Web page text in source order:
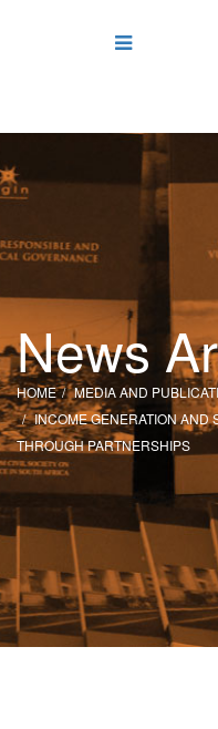
News
HOME MEDIA AND
INCOME GENERATION AND
THROUGH PARTNERSHIPS